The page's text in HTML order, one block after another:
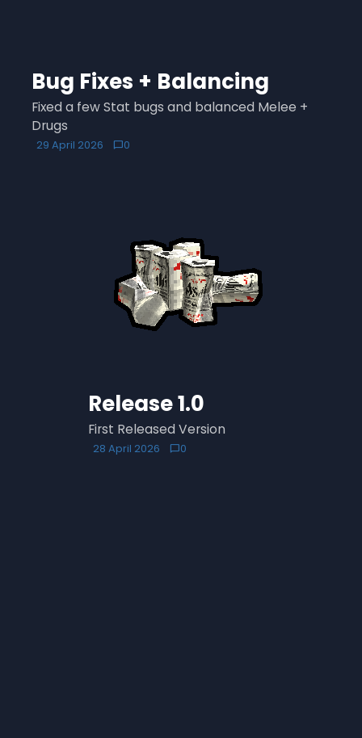
Bug Fixes + Balancing
Fixed a few Stat bugs and balanced Melee +
Drugs
29 April 2026 chat_bubble0
Release 1.0
First Released Version
28 April 2026 chat_bubble0